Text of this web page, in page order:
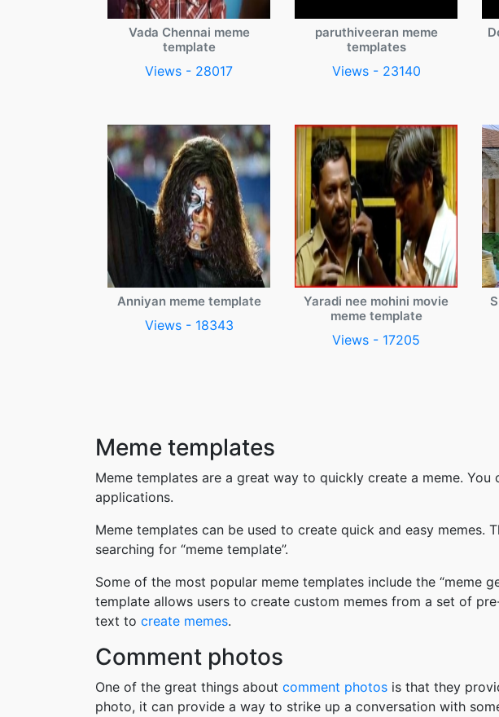
Vada Chennai meme
template
Views - 28017
paruthiveeran meme
templates
Views - 23140
Anniyan meme template
Views - 18343
Yaradi nee mohini movie
meme template
Views - 17205
Meme templates
Meme templates are a great way to quickly create a meme.
applications.
Meme templates can be used to create quick and easy memes.
searching for “meme template”.
Some of the most popular meme templates include the “meme
template allows users to create custom memes from a set of
text to create memes.
Comment photos
One of the great things about comment photos is that they
photo, it can provide a way to strike up a conversation with